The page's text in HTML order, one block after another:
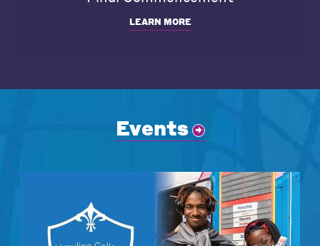
LEARN MORE
Events